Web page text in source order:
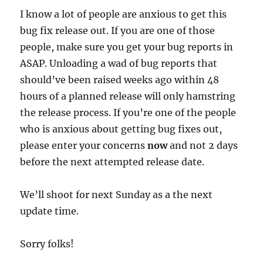
I know a lot of people are anxious to get this
bug fix release out. If you are one of those
people, make sure you get your bug reports in
ASAP. Unloading a wad of bug reports that
should’ve been raised weeks ago within 48
hours of a planned release will only hamstring
the release process. If you’re one of the people
who is anxious about getting bug fixes out,
please enter your concernsnowand not 2 days
before the next attempted release date.
We’ll shoot for next Sunday as a the next
update time.
Sorry folks!